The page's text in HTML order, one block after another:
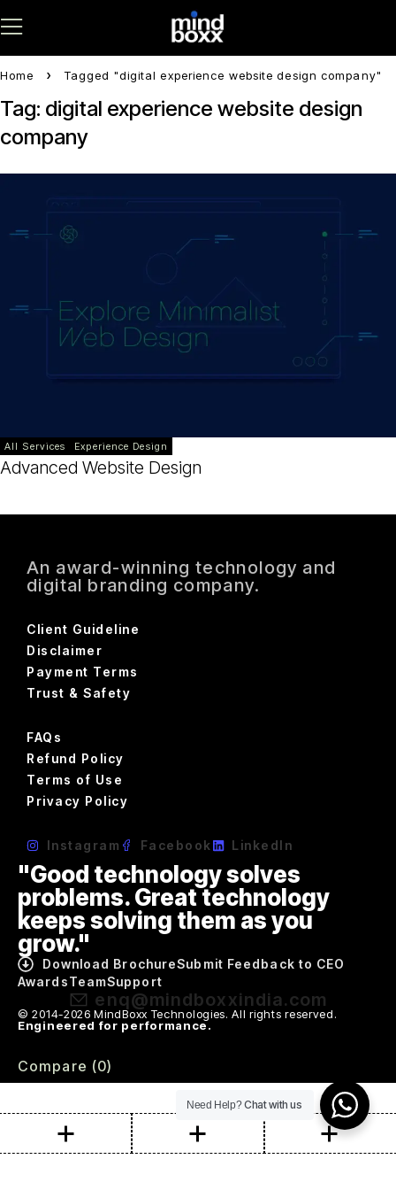
Home Tagged "digital experience website design company"
Tag: digital experience website design
company
All Services Experience Design
Advanced Website Design
An award-winning technology and
digital branding company.
Client Guideline
Disclaimer
Payment Terms
Trust & Safety
FAQs
Refund Policy
Terms of Use
Privacy Policy
Instagram Facebook LinkedIn
"Good technology solves
problems. Great technology
keeps solving them as you
grow."
Download BrochureSubmit Feedback to CEO
AwardsTeamSupport
enq@mindboxxindia.com
© 2014-2026 MindBoxx Technologies. All rights reserved.
Engineered for performance.
Need Help?Chat with us
Compare (0)